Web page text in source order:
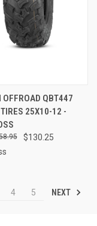
OFFROAD QBT447
25X10-12 -
$130.25
4 5 NEXT